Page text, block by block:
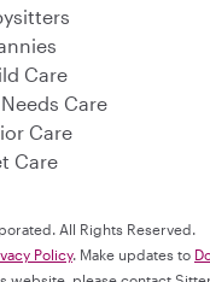
Care
Care
Care
Care
All Rights Reserved.
Policy. Make updates to